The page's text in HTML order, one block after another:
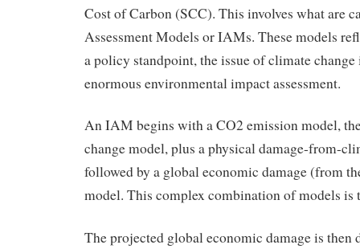
Cost of Carbon (SCC). This involves what are
Assessment Models or IAMs. These models
a policy standpoint, the issue of climate
enormous environmental impact assessment.
An IAM begins with a CO2 emission model,
change model, plus a physical damage-from-
followed by a global economic damage (from
model. This complex combination of models is
The projected global economic damage is then